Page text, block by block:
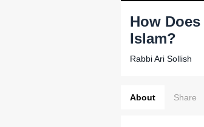
How
Islam?
Rabbi Ari Sollish
About Share